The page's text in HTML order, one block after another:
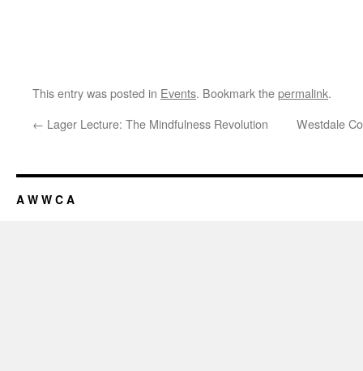
This entry was posted in Events. Bookmark thepermalink.
← Lager Lecture: The Mindfulness Revolution Westdale
A W W C A